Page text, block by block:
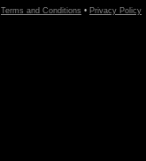
Terms and Conditions • Privacy Policy